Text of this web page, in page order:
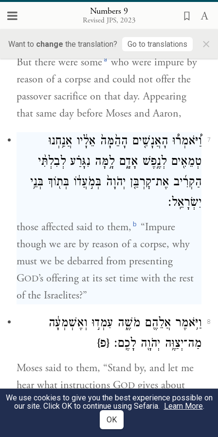
Numbers 9
Revised JPS, 2023
Want to change the translation? Go to translations ×
וְלֹא־יָכְל֥וּ לַעֲשֹׂת־הַפֶּ֖סַח בַּיּ֣וֹם הַה֑וּא וַֽיִּקְרְב֞וּ
לִפְנֵ֥י מֹשֶׁ֛ה וְלִפְנֵ֥י אַהֲרֹ֖ן בַּיּ֥וֹם הַהֽוּא׃
But there were someawho were impure by
reason of a corpse and could not offer the
passover sacrifice on that day. Appearing
that same day before Moses and Aaron,
7
וַ֠יֹּאמְר֠וּ הָאֲנָשִׁ֤ים הָהֵ֙מָּה֙ אֵלָ֔יו אֲנַ֥חְנוּ
טְמֵאִ֖ים לְנֶ֣פֶשׁ אָדָ֑ם לָ֣מָּה נִגָּרַ֗ע לְבִלְתִּ֨י
הַקְרִ֜יב אֶת־קׇרְבַּ֤ן יְהֹוָה֙ בְּמֹ֣עֲד֔וֹ בְּת֖וֹךְ בְּנֵ֥י
יִשְׂרָאֵֽל׃
those affected said to them, b “Impure
though we are by reason of a corpse, why
must we be debarred from presenting
GOD’s offering at its set time with the rest
of the Israelites?”
8
וַיֹּ֥אמֶר אֲלֵהֶ֖ם מֹשֶׁ֑ה עִמְד֣וּ וְאֶשְׁמְעָ֔ה
מַה־יְצַוֶּ֥ה יְהֹוָ֖ה לָכֶֽם׃ {פ}
Moses said to them, “Stand by, and let me
hear what instructions GODgives about
you.”
וַיְדַבֵּ֥ר יְהֹוָ֖ה אֶל־מֹשֶׁ֥ה לֵּאמֹֽר׃
We use cookies to give you the best experience possible on
our site. Click OK to continue using Sefaria. Learn More.
OK